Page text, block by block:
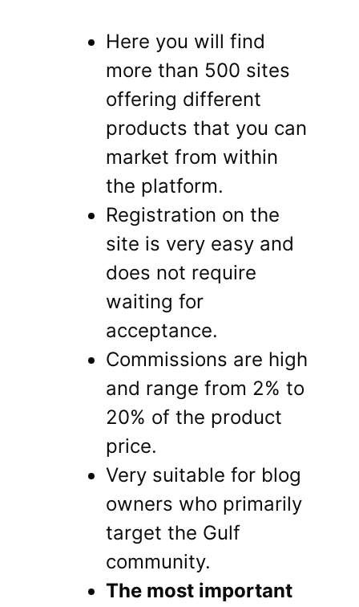
Here you will find
more than 500 sites
offering different
products that you can
market from within
the platform.
Registration on the
site is very easy and
does not require
waiting for
acceptance.
Commissions are high
and range from 2% to
20% of the product
price.
Very suitable for blog
owners who primarily
target the Gulf
community.
The most important